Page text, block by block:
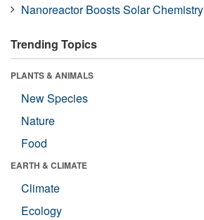
Nanoreactor Boosts Solar Chemistry
Trending Topics
PLANTS & ANIMALS
New Species
Nature
Food
EARTH & CLIMATE
Climate
Ecology